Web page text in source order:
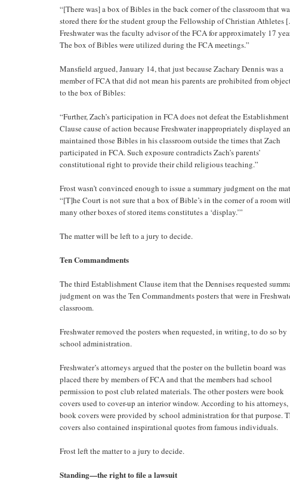
“[There was] a box of Bibles in the back corner of the classroom that
stored there for the student group the Fellowship of Christian Athletes
Freshwater was the faculty advisor of the FCA for approximately 17
The box of Bibles were utilized during the FCA meetings.”
Mansfield argued, January 14, that just because Zachary Dennis was a
member of FCA that did not mean his parents are prohibited from
to the box of Bibles:
“Further, Zach’s participation in FCA does not defeat the Establishment
Clause cause of action because Freshwater inappropriately displayed
maintained those Bibles in his classroom outside the times that Zach
participated in FCA. Such exposure contradicts Zach’s parents’
constitutional right to provide their child religious teaching.”
Frost wasn’t convinced enough to issue a summary judgment on the
“[T]he Court is not sure that a box of Bible’s in the corner of a room
many other boxes of stored items constitutes a ‘display.’”
The matter will be left to a jury to decide.
Ten Commandments
The third Establishment Clause item that the Dennises requested
judgment on was the Ten Commandments posters that were in
classroom.
Freshwater removed the posters when requested, in writing, to do so by
school administration.
Freshwater’s attorneys argued that the poster on the bulletin board was
placed there by members of FCA and that the members had school
permission to post club related materials. The other posters were book
covers used to cover-up an interior window. According to his attorneys,
book covers were provided by school administration for that purpose.
covers also contained inspirational quotes from famous individuals.
Frost left the matter to a jury to decide.
Standing—the right to file a lawsuit